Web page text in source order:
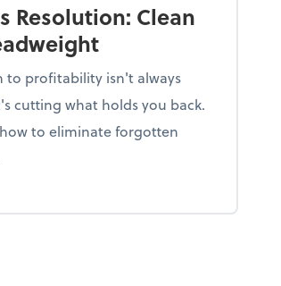
Resolution: Clean
to profitability isn't always
cutting what holds you back.
how to eliminate forgotten
New Year's Resolution: Clean out the